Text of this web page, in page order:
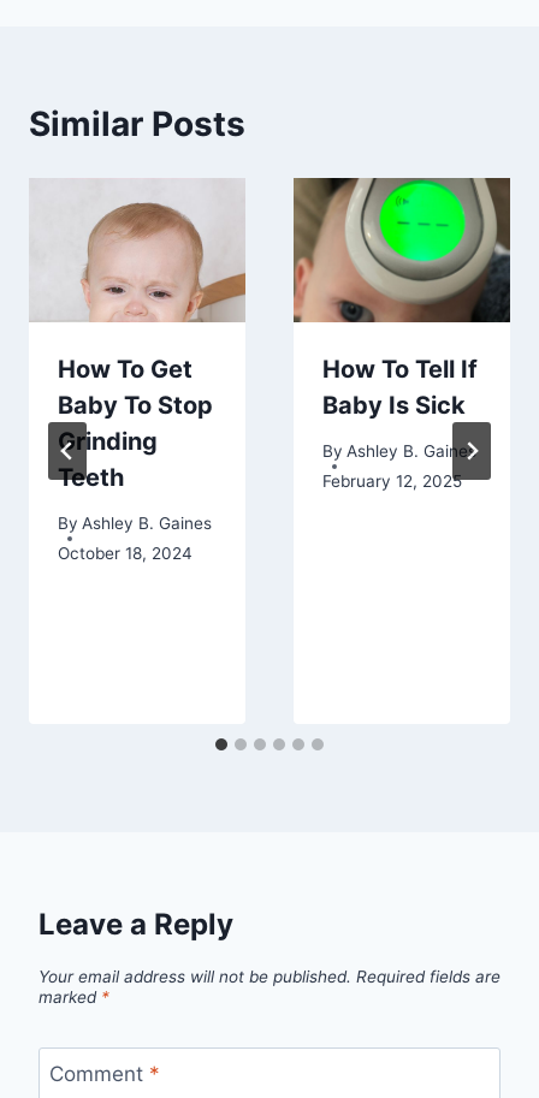
Similar Posts
How To Get
Baby To Stop
Grinding
Teeth
By Ashley B. Gaines
October 18, 2024
How To Tell If
Baby Is Sick
By Ashley B. Gaines
February 12, 2025
Leave a Reply
Your email address will not be published. Required fields are
marked *
Comment *